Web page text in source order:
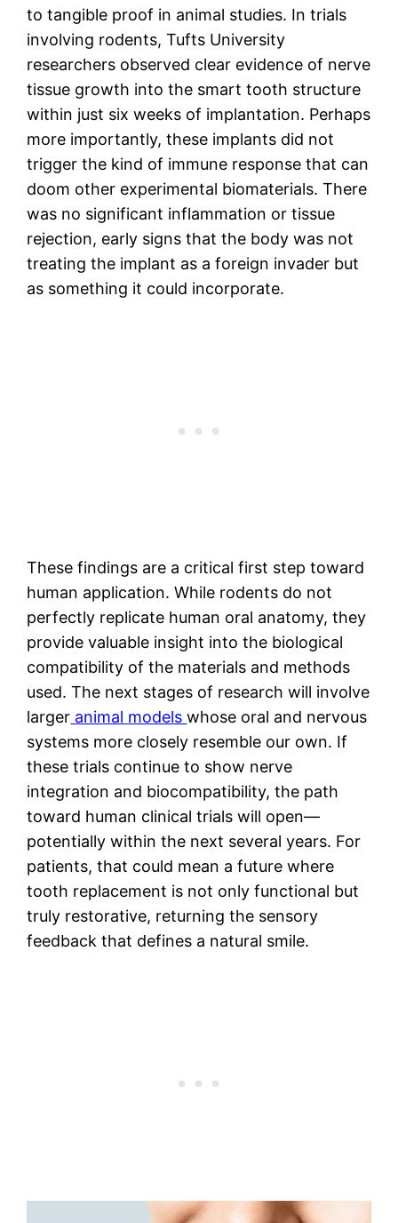
to tangible proof in animal studies. In trials
involving rodents, Tufts University
researchers observed clear evidence of nerve
tissue growth into the smart tooth structure
within just six weeks of implantation. Perhaps
more importantly, these implants did not
trigger the kind of immune response that can
doom other experimental biomaterials. There
was no significant inflammation or tissue
rejection, early signs that the body was not
treating the implant as a foreign invader but
as something it could incorporate.
These findings are a critical first step toward
human application. While rodents do not
perfectly replicate human oral anatomy, they
provide valuable insight into the biological
compatibility of the materials and methods
used. The next stages of research will involve
larger animal modelswhose oral and nervous
systems more closely resemble our own. If
these trials continue to show nerve
integration and biocompatibility, the path
toward human clinical trials will open—
potentially within the next several years. For
patients, that could mean a future where
tooth replacement is not only functional but
truly restorative, returning the sensory
feedback that defines a natural smile.